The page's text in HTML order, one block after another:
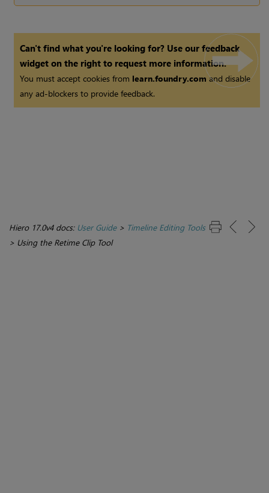
Can't find what you're looking for? Use our feedback
widget on the right to request more information.
You must accept cookies from learn.foundry.comand disable
any ad-blockers to provide feedback.
Hiero 17.0v4 docs: User Guide> Timeline Editing Tools
> Using the Retime Clip Tool